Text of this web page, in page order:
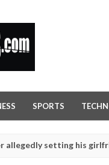
SPORTS
setting his girlfriend